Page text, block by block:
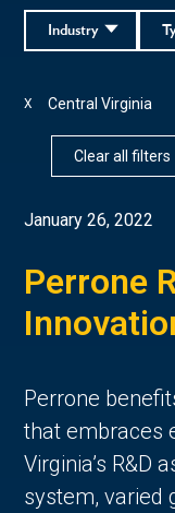
Industry
Central Virginia
X
Clear all filters
January 26, 2022
Perrone
Perrone
that embraces
Virginia’s R&D
system, varied